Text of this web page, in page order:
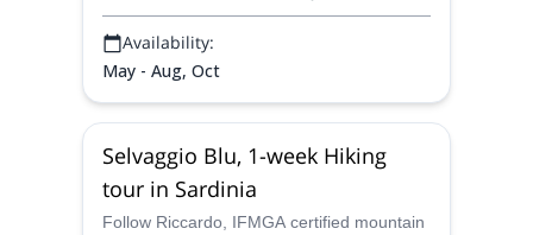
Availability:
May - Aug, Oct
Selvaggio Blu, 1-week Hiking
tour in Sardinia
Follow Riccardo, IFMGA certified mountain